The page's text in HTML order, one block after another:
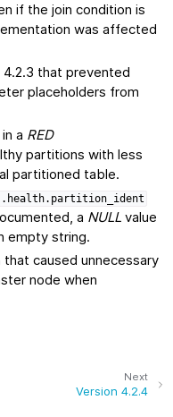
if the join condition is
was affected
4.2.3 that prevented
placeholders from
a RED
partitions with less
partitioned table.
a NULL value
empty string.
caused unnecessary
node when
Next
Version 4.2.4